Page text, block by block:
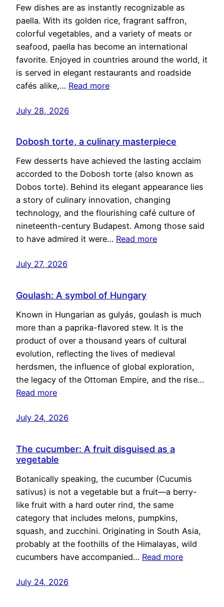
Few dishes are as instantly recognizable as
paella. With its golden rice, fragrant saffron,
colorful vegetables, and a variety of meats or
seafood, paella has become an international
favorite. Enjoyed in countries around the world, it
is served in elegant restaurants and roadside
cafés alike,… Read more
July 28, 2026
Dobosh torte, a culinary masterpiece
Few desserts have achieved the lasting acclaim
accorded to the Dobosh torte (also known as
Dobos torte). Behind its elegant appearance lies
a story of culinary innovation, changing
technology, and the flourishing café culture of
nineteenth-century Budapest. Among those said
to have admired it were… Read more
July 27, 2026
Goulash: A symbol of Hungary
Known in Hungarian as gulyás, goulash is much
more than a paprika-flavored stew. It is the
product of over a thousand years of cultural
evolution, reflecting the lives of medieval
herdsmen, the influence of global exploration,
the legacy of the Ottoman Empire, and the rise…
Read more
July 24, 2026
The cucumber: A fruit disguised as a
vegetable
Botanically speaking, the cucumber (Cucumis
sativus) is not a vegetable but a fruit—a berry-
like fruit with a hard outer rind, the same
category that includes melons, pumpkins,
squash, and zucchini. Originating in South Asia,
probably at the foothills of the Himalayas, wild
cucumbers have accompanied… Read more
July 24, 2026